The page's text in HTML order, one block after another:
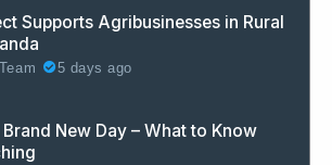
Supports Agribusinesses in Rural
5 days ago
New Day – What to Know